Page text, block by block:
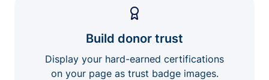
Build donor trust
Display your hard-earned certifications
on your page as trust badge images.